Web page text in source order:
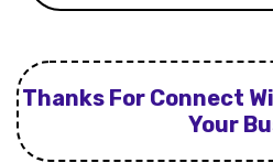
Thanks For Connect
Your